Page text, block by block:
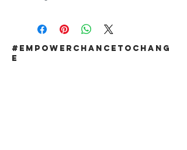
#EMPOWERCHANCETOCHANG
E